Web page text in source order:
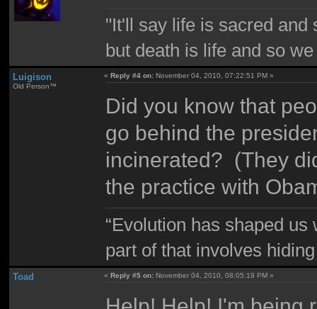
"It'll say life is sacred and
but death is life and so
Luigison
Old Person™
« Reply #4 on: November 04, 2010, 07:22:51 PM »
Did you know that
go behind the
incinerated? (They
the practice with
“Evolution has shaped
part of that involves
Toad «Reply #5 on: November 04, 2010, 08:05:19 PM »